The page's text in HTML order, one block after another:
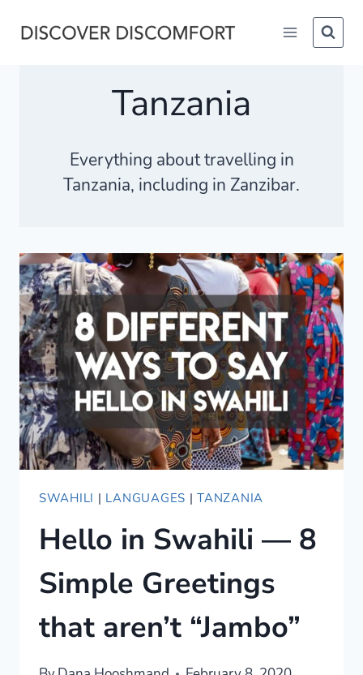
Tanzania
Everything about travelling in
Tanzania, including in Zanzibar.
SWAHILI | LANGUAGES |TANZANIA
Hello in Swahili — 8
Simple Greetings
that aren’t “Jambo”